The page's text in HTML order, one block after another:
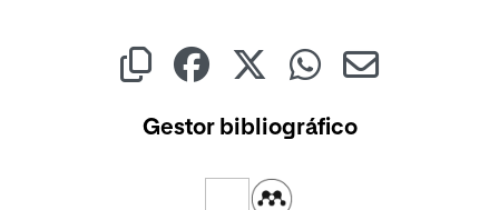
Gestor bibliográfico